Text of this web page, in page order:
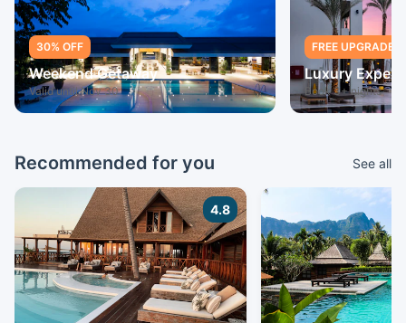
30% OFF
Weekend Getaway
Valid until Nov 30
FREE UPGRADE
Luxury
Book 3+ nights
Recommended for you See all
4.8